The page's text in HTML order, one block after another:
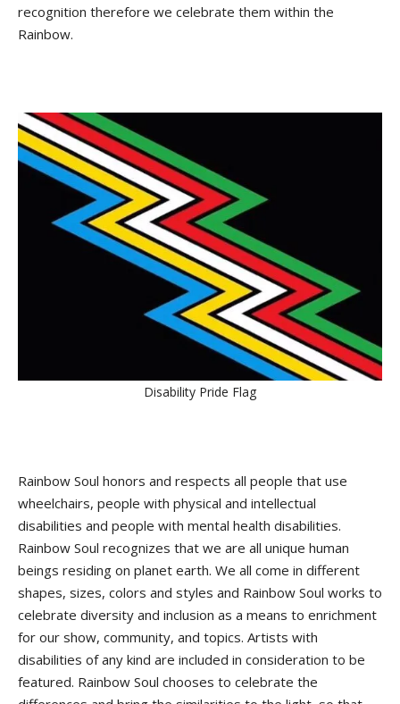
recognition therefore we celebrate them within the
Rainbow.
Disability Pride Flag
Rainbow Soul honors and respects all people that use
wheelchairs, people with physical and intellectual
disabilities and people with mental health disabilities.
Rainbow Soul recognizes that we are all unique human
beings residing on planet earth. We all come in different
shapes, sizes, colors and styles and Rainbow Soul works to
celebrate diversity and inclusion as a means to enrichment
for our show, community, and topics. Artists with
disabilities of any kind are included in consideration to be
featured. Rainbow Soul chooses to celebrate the